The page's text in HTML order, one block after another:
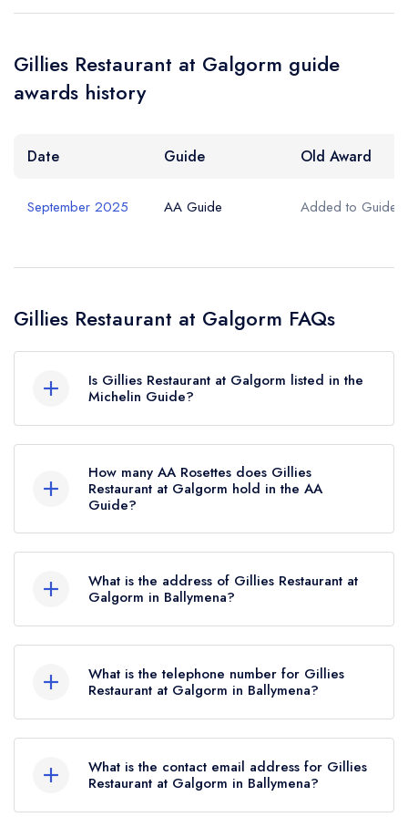
Gillies Restaurant at Galgorm guide
awards history
Date Guide Old Award
September 2025 AA Guide Added to Guide
Gillies Restaurant at Galgorm FAQs
Is Gillies Restaurant at Galgorm listed in the
Michelin Guide?
listed in the Michelin Guide.
How many AA Rosettes does Gillies
Restaurant at Galgorm hold in the AA
Guide?
AA Rosette, which was awarded in September
2025.
What is the address of Gillies Restaurant at
Galgorm in Ballymena?
Ballymena, BT42 1EA.
What is the telephone number for Gillies
Restaurant at Galgorm in Ballymena?
What is the contact email address for Gillies
Restaurant at Galgorm in Ballymena?